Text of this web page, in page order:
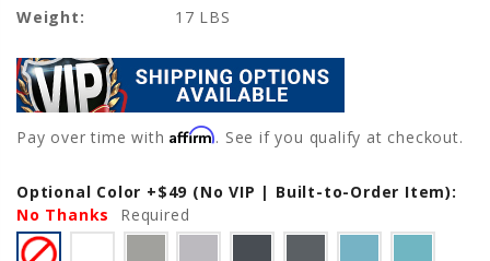
Weight:
17 LBS
Pay over time withAffirm. See if you qualify at checkout.
Optional Color +$49 (No VIP | Built-to-Order Item):
No Thanks
Required
Current
Stock: